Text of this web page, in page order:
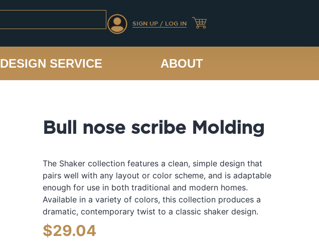
SIGN UP / LOG IN
DESIGN SERVICE ABOUT
Bull nose scribe Molding
The Shaker collection features a clean, simple design that
pairs well with any layout or color scheme, and is adaptable
enough for use in both traditional and modern homes.
Available in a variety of colors, this collection produces a
dramatic, contemporary twist to a classic shaker design.
$29.04